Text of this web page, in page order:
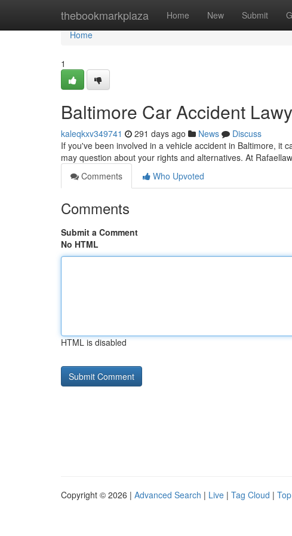
thebookmarkplaza Home New Submit
Home
Home
1
Baltimore Car Accident
kaleqkxv349741 291 days ago News
Discuss
If you've been involved in a vehicle accident in Baltimore, it
may question about your rights and alternatives. At
Comments
Who Upvoted
Comments
Submit a Comment
No HTML
HTML is disabled
Copyright © 2026 | Advanced Search | Live | Tag Cloud |